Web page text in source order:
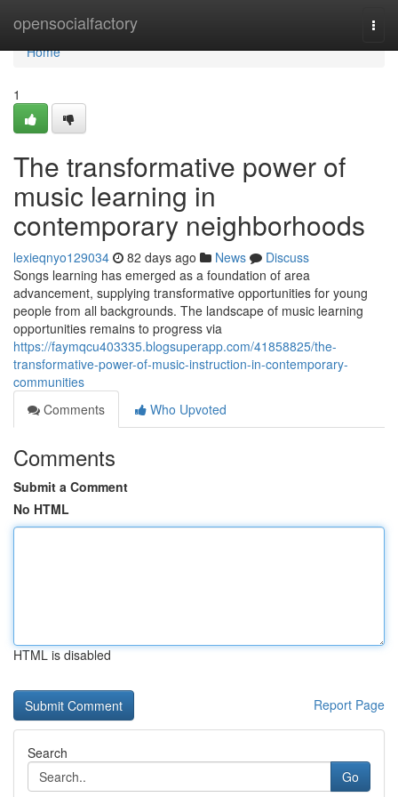
opensocialfactory
Home
Home
1
The transformative power of
music learning in
contemporary neighborhoods
lexieqnyo129034 82 days ago News
Discuss
Songs learning has emerged as a foundation of area
advancement, supplying transformative opportunities for young
people from all backgrounds. The landscape of music learning
opportunities remains to progress via
https://faymqcu403335.blogsuperapp.com/41858825/the-
transformative-power-of-music-instruction-in-contemporary-
communities
Comments
Who Upvoted
Comments
Submit a Comment
No HTML
HTML is disabled
Report Page
Search
Go